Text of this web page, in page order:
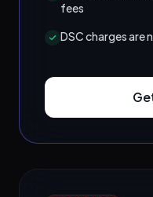
fees
DSC charges are